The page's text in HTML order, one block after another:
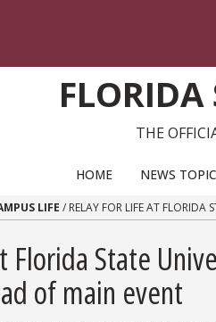
FLORIDA
THE
HOME NEWS
LIFE / RELAY FOR LIFE AT FLORIDA
Florida State
of main event